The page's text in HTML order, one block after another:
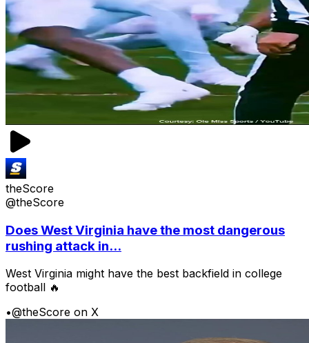
theScore
@theScore
Does West Virginia have the most dangerous
rushing attack in...
West Virginia might have the best backfield in college
football 🔥
•@theScore on X